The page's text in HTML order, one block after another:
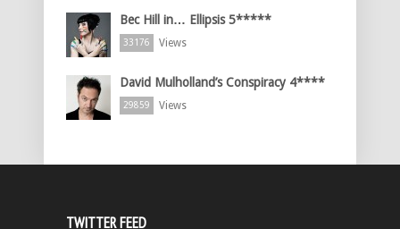
Bec Hill in… Ellipsis 5*****
33176 Views
David Mulholland’s Conspiracy 4****
29859 Views
TWITTER FEED